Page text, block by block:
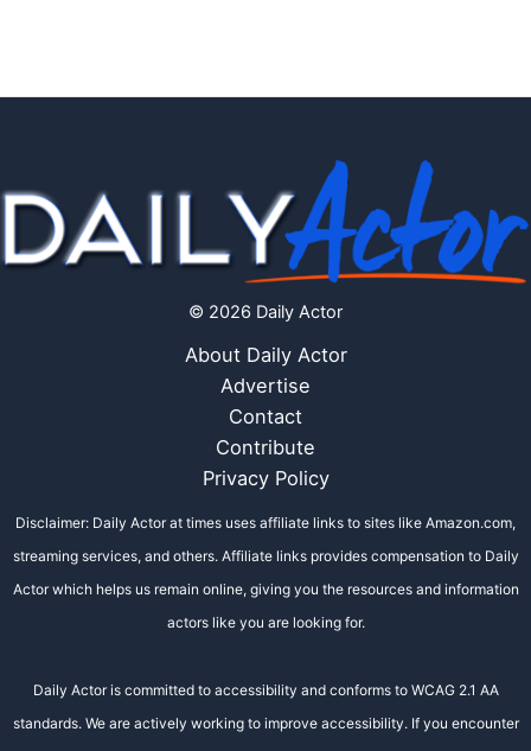
© 2026 Daily Actor
About Daily Actor
Advertise
Contact
Contribute
Privacy Policy
Disclaimer: Daily Actor at times uses affiliate links to sites like Amazon.com,
streaming services, and others. Affiliate links provides compensation to Daily
Actor which helps us remain online, giving you the resources and information
actors like you are looking for.
Daily Actor is committed to accessibility and conforms to WCAG 2.1 AA
standards. We are actively working to improve accessibility. If you encounter